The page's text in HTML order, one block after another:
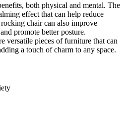
both physical and mental. The
effect that can help reduce
chair can also improve
promote better posture.
versatile pieces of furniture that can
a touch of charm to any space.